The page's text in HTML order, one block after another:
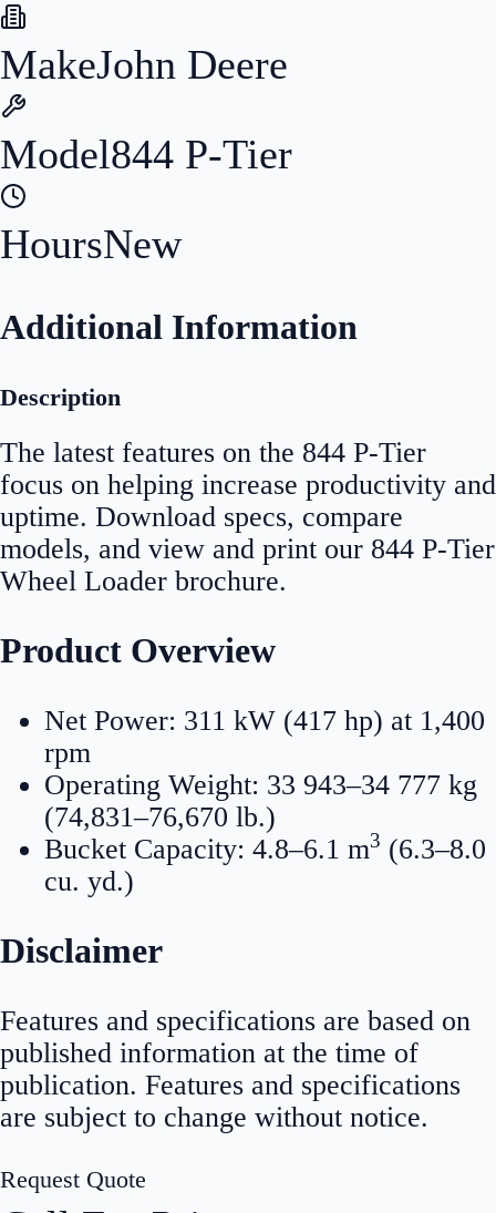
MakeJohn Deere
Model844 P-Tier
HoursNew
Additional Information
Description
The latest features on the 844 P-Tier
focus on helping increase productivity and
uptime. Download specs, compare
models, and view and print our 844 P-Tier
Wheel Loader brochure.
Product Overview
Net Power: 311 kW (417 hp) at 1,400
rpm
Operating Weight: 33 943–34 777 kg
(74,831–76,670 lb.)
Bucket Capacity: 4.8–6.1 m3 (6.3–8.0
cu. yd.)
Disclaimer
Features and specifications are based on
published information at the time of
publication. Features and specifications
are subject to change without notice.
Request Quote